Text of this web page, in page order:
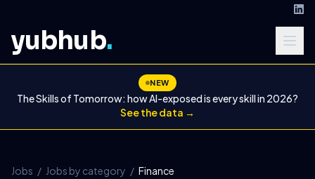
yubhub.
NEW
The Skills of Tomorrow: how AI-exposed is every skill in 2026?
See the data →
Jobs / Jobs by category / Finance